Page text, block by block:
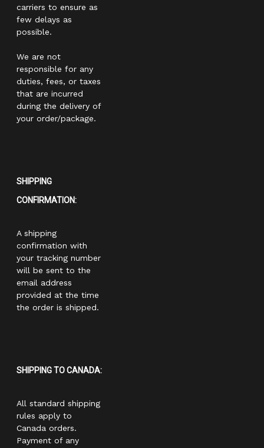
carriers to ensure as
few delays as
possible.
We are not
responsible for any
duties, fees, or taxes
that are incurred
during the delivery of
your order/package.
SHIPPING
CONFIRMATION:
A shipping
confirmation with
your tracking number
will be sent to the
email address
provided at the time
the order is shipped.
SHIPPING TO CANADA:
All standard shipping
rules apply to
Canada orders.
Payment of any